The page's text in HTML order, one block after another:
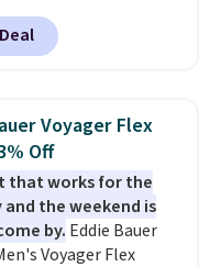
Blue color at
The heavyweight
what makes this shirt
scored it an average
of 5 stars. Plus
free. This is the
price we could
note that prices will
on color and size, so
to dig around a bit to
Voyager Flex
Off
that works for the
the weekend is
by. Eddie Bauer
Voyager Flex